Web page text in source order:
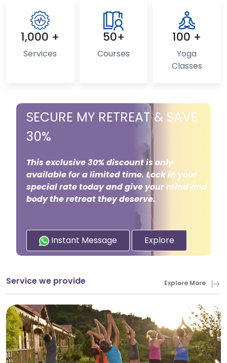
1,000 +
Services
50+
Courses
100 +
Yoga
Classes
SECURE MY RETREAT & SAVE
30%
This exclusive 30% discount is only
available for a limited time. Lock in your
special rate today and give your mind and
body the retreat they deserve.
Instant Message Explore
Service we provide Explore More